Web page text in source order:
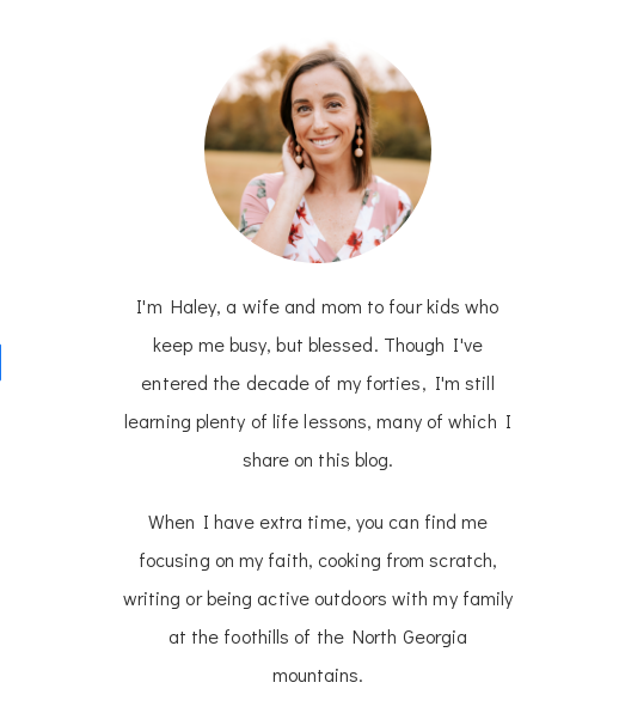
I'm Haley, a wife and mom to four kids who
keep me busy, but blessed. Though I've
entered the decade of my forties, I'm still
learning plenty of life lessons, many of which I
share on this blog.
When I have extra time, you can find me
focusing on my faith, cooking from scratch,
writing or being active outdoors with my family
at the foothills of the North Georgia
mountains.